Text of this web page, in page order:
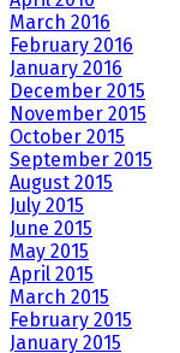
March 2016
February 2016
January 2016
December 2015
November 2015
October 2015
September 2015
August 2015
July 2015
June 2015
May 2015
April 2015
March 2015
February 2015
January 2015